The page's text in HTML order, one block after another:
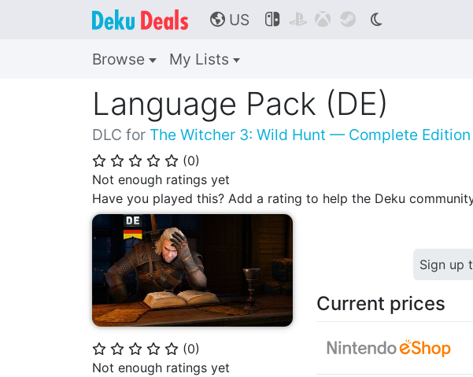
🌎 US    
Browse My Lists
Language Pack (DE)
DLC for The Witcher 3: Wild Hunt — Complete Edition
⭐ ⭐ ⭐ ⭐ ⭐ (0)
Not enough ratings yet
Have you played this? Add a rating to help the Deku
⭐ ⭐ ⭐ ⭐ ⭐ (0)
Not enough ratings yet
Sign up
Current prices